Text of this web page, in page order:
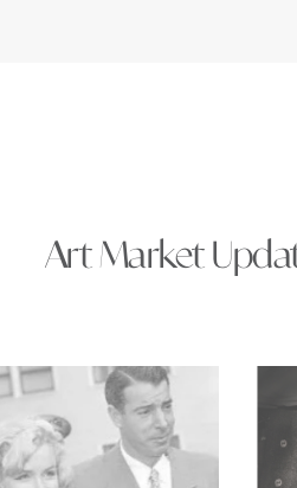
Art Market